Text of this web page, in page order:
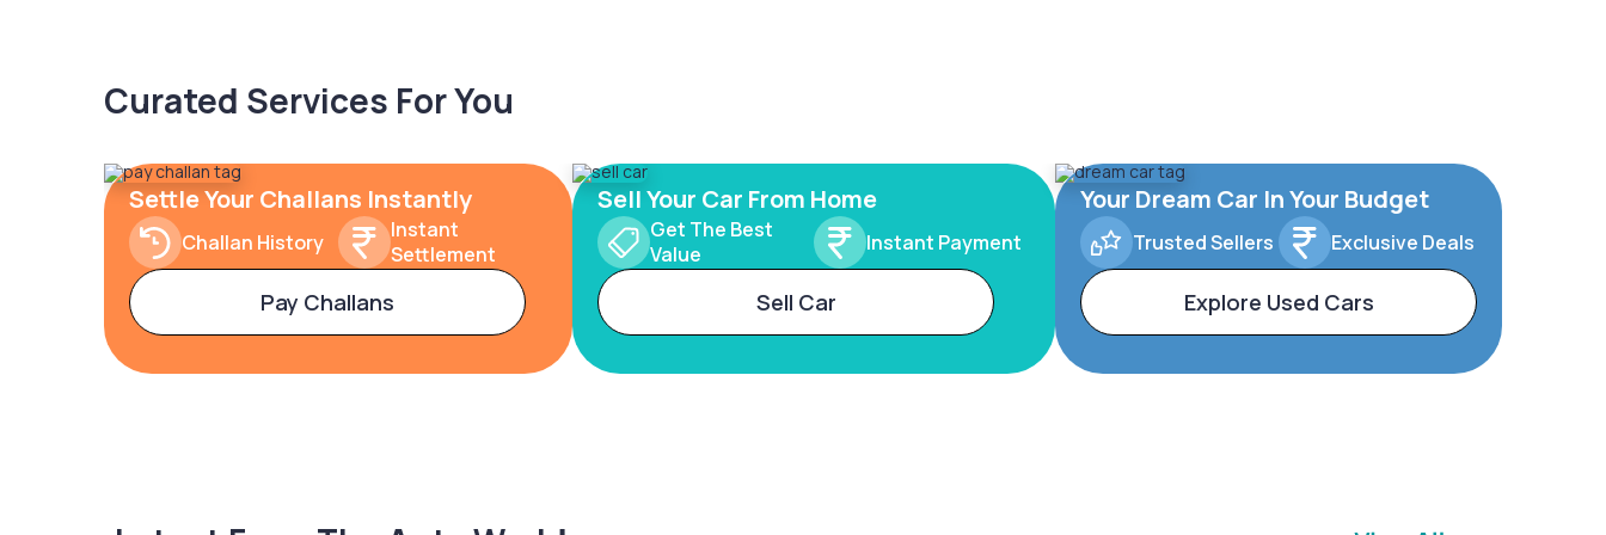
Curated Services For You
Settle Your Challans Instantly
Challan History
Instant
Settlement
Pay Challans
Sell Your Car From Home
Get The Best
Value
Instant Payment
Sell Car
Your Dream Car In Your Budget
Trusted Sellers Exclusive Deals
Explore Used Cars